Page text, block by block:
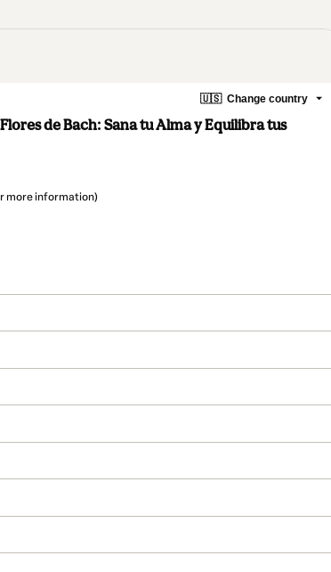
🇺🇸 Change country
de Bach: Sana tu Alma y Equilibra tus
more information)